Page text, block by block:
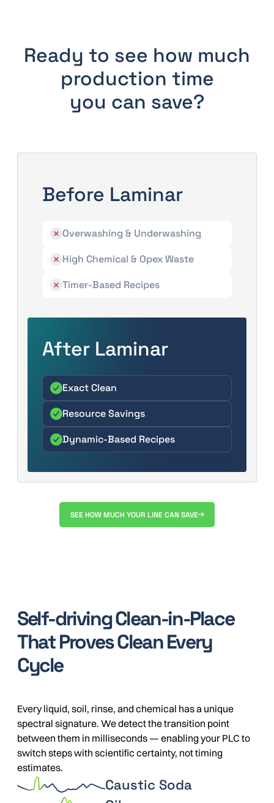
Ready to see how much
production time
you can save?
Before Laminar
Overwashing & Underwashing
High Chemical & Opex Waste
Timer-Based Recipes
After Laminar
Exact Clean
Resource Savings
Dynamic-Based Recipes
SEE HOW MUCH YOUR LINE CAN SAVE
Self-driving Clean-in-Place
That Proves Clean Every
Cycle
Every liquid, soil, rinse, and chemical has a unique
spectral signature. We detect the transition point
between them in milliseconds — enabling your PLC to
switch steps with scientific certainty, not timing
estimates.
Caustic Soda